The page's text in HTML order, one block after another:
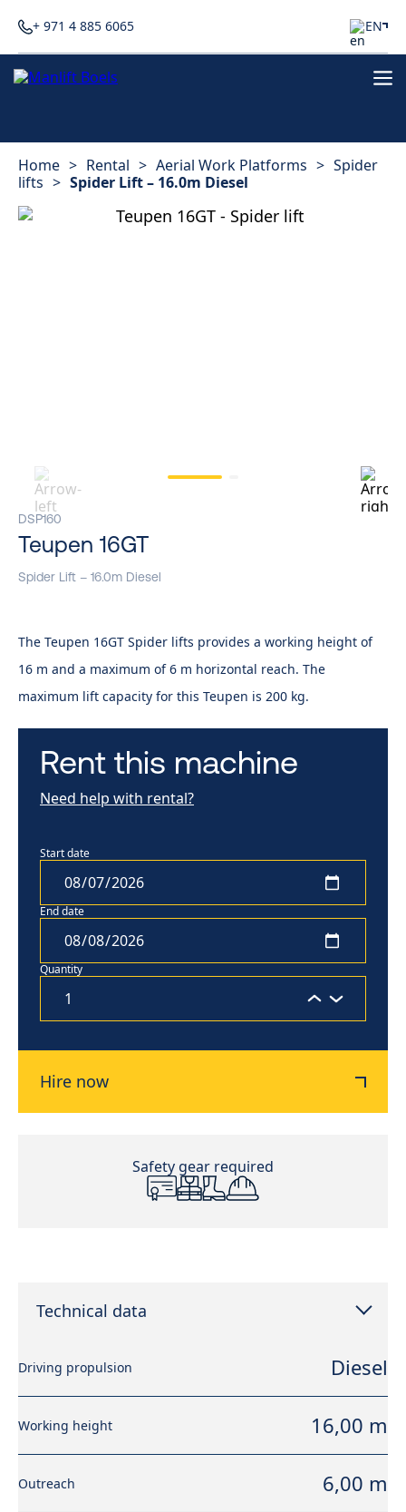
+ 971 4 885 6065 EN
Home > Rental > Aerial Work Platforms > Spider
lifts > Spider Lift – 16.0m Diesel
DSP160
Teupen 16GT
Spider Lift – 16.0m Diesel
The Teupen 16GT Spider lifts provides a working height of
16 m and a maximum of 6 m horizontal reach. The
maximum lift capacity for this Teupen is 200 kg.
Rent this machine
Need help with rental?
Start date
End date
Quantity
Hire now
Safety gear required
Technical data
Driving propulsion Diesel
Working height 16,00 m
Outreach 6,00 m